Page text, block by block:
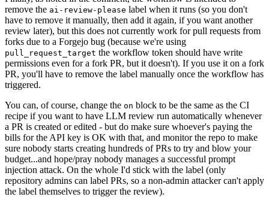
remove the ai-review-please label when it runs (so you don't
have to remove it manually, then add it again, if you want another
review later), but this does not currently work for pull requests from
forks due to a Forgejo bug (because we're using
pull_request_target the workflow token should have write
permissions even for a fork PR, but it doesn't). If you use it on a fork
PR, you'll have to remove the label manually once the workflow has
triggered.
You can, of course, change the on block to be the same as the CI
recipe if you want to have LLM review run automatically whenever
a PR is created or edited - but do make sure whoever's paying the
bills for the API key is OK with that, and monitor the repo to make
sure nobody starts creating hundreds of PRs to try and blow your
budget...and hope/pray nobody manages a successful prompt
injection attack. On the whole I'd stick with the label (only
repository admins can label PRs, so a non-admin attacker can't apply
the label themselves to trigger the review).